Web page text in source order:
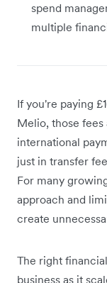
spend
multiple
If you're paying
Melio, those fees
international
just in transfer
For many
approach and
create
The right
business as it